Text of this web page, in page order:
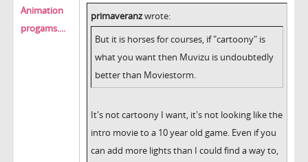
Animation
progams....
primaveranzwrote:
But it is horses for courses, if "cartoony" is
what you want then Muvizu is undoubtedly
better than Moviestorm.
It's not cartoony I want, it's not looking like the
intro movie to a 10 year old game. Even if you
can add more lights than I could find a way to,